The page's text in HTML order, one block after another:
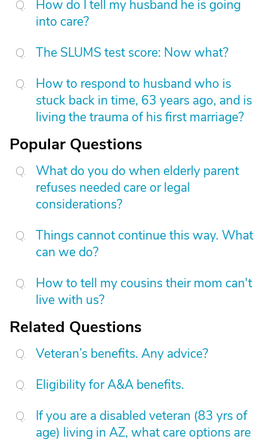
How do I tell my husband he is going
into care?
The SLUMS test score: Now what?
How to respond to husband who is
stuck back in time, 63 years ago, and is
living the trauma of his first marriage?
Popular Questions
What do you do when elderly parent
refuses needed care or legal
considerations?
Things cannot continue this way. What
can we do?
How to tell my cousins their mom can't
live with us?
Related Questions
Veteran’s benefits. Any advice?
Eligibility for A&A benefits.
If you are a disabled veteran (83 yrs of
age) living in AZ, what care options are